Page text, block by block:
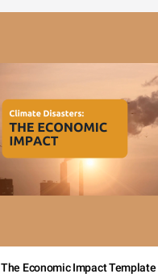
The Economic Impact Template